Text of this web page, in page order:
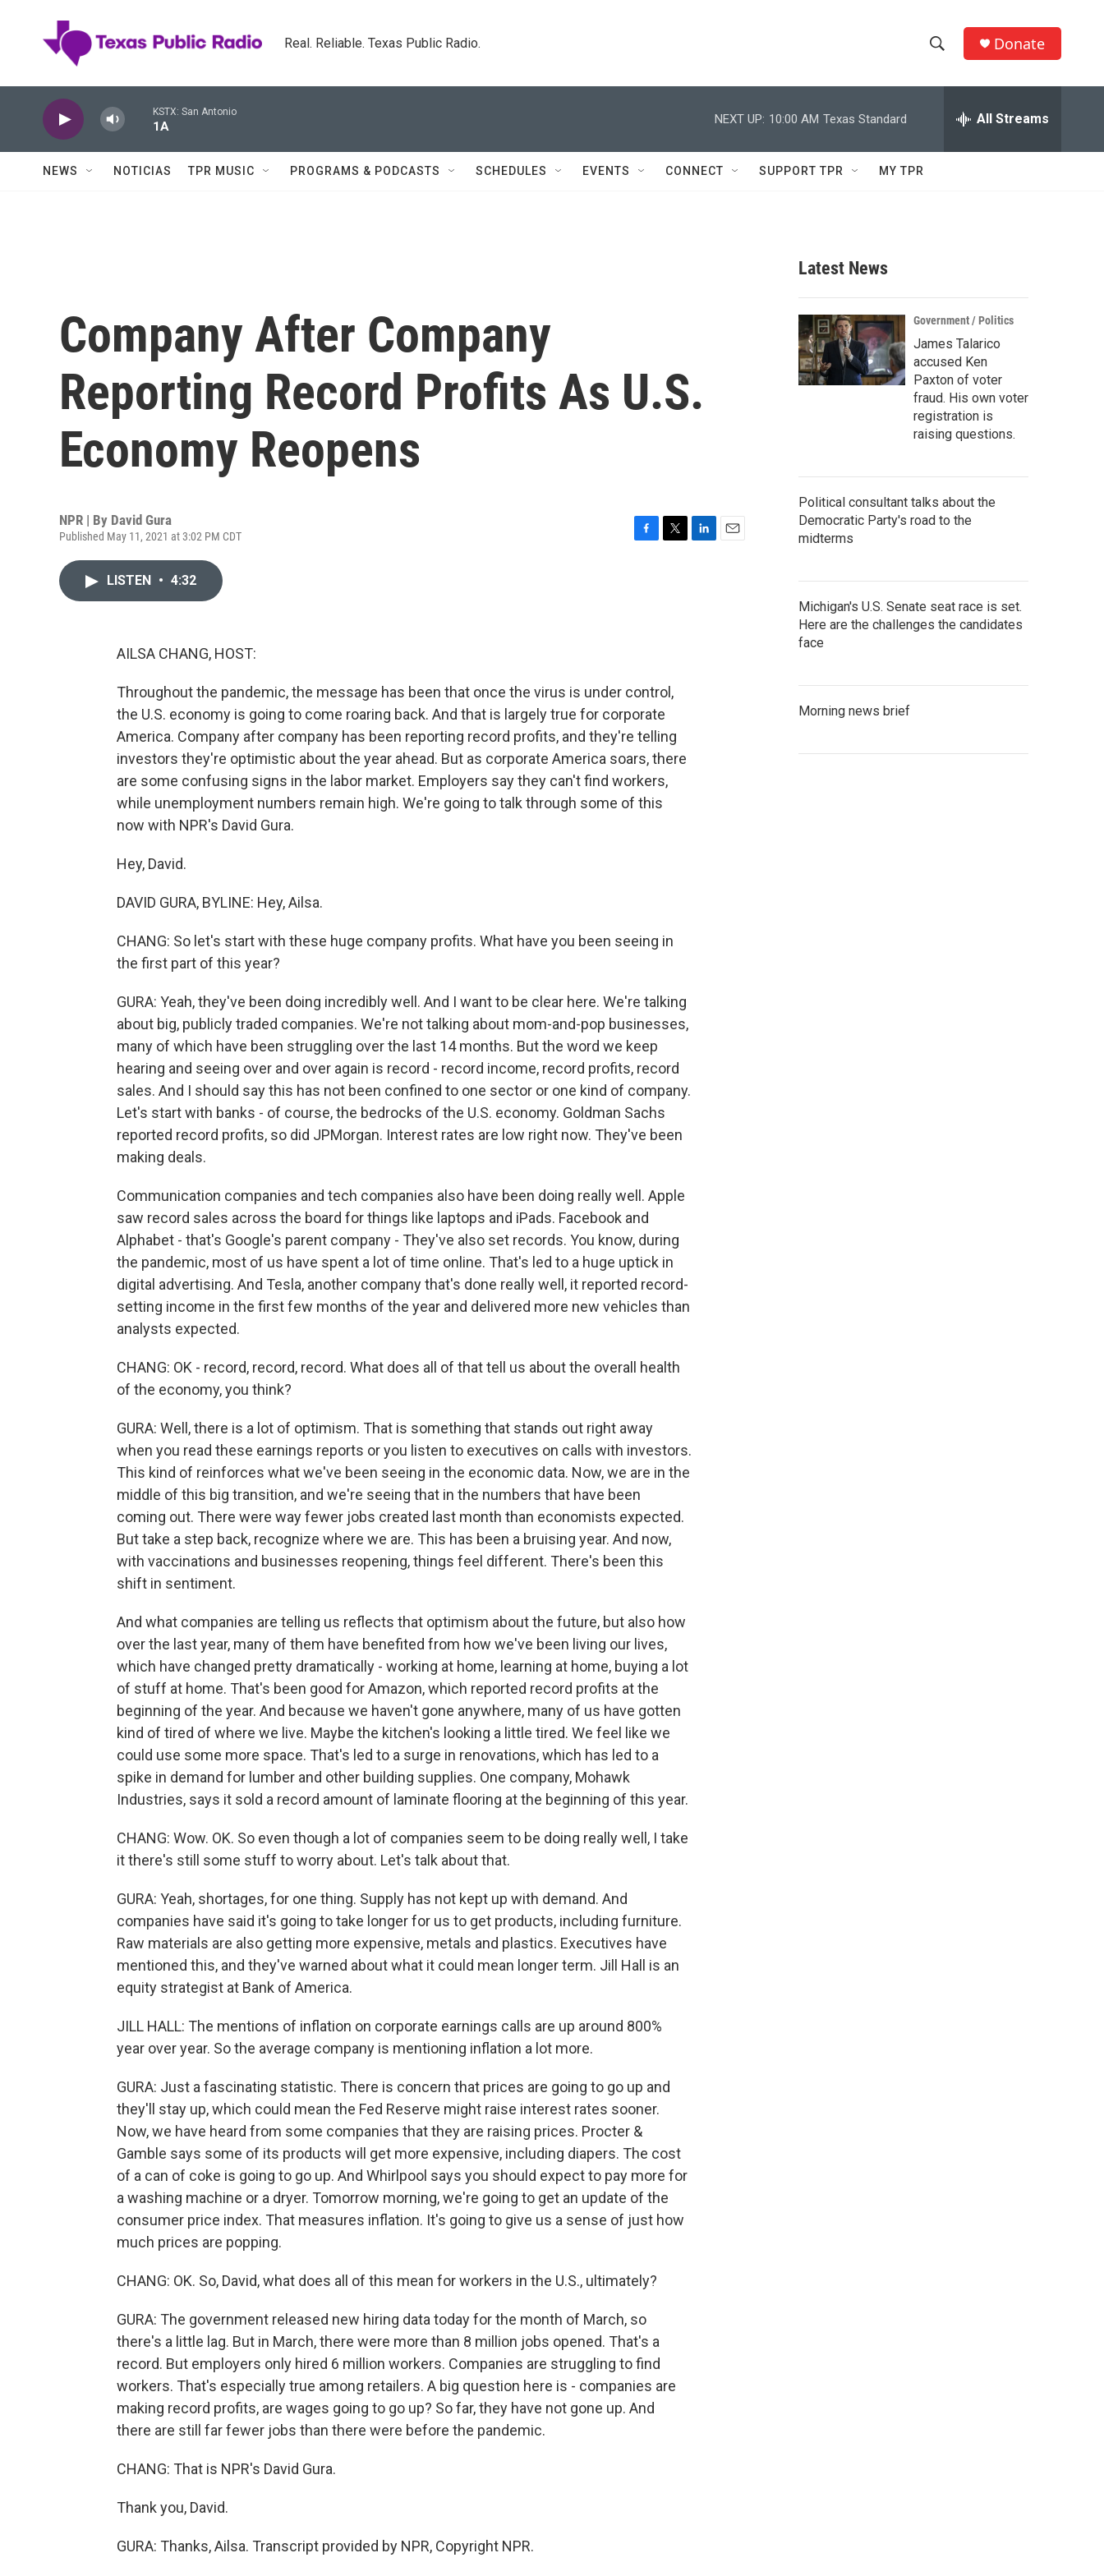
Real. Reliable. Texas Public Radio.
h
w
c
h
e
h
Q
Donate
KSTX: San Antonio
1A
NEXT UP: 10:00 AM Texas Standard All Streams
NEWS NOTICIAS TPR MUSIC PROGRAMS & PODCASTS SCHEDULES EVENTS CONNECT SUPPORT TPR MY TPR
Company After Company
Reporting Record Profits As U.S.
Economy Reopens
NPR | By David Gura
Published May 11, 2021 at 3:02 PM CDT
LISTEN • 4:32
AILSA CHANG, HOST:
Throughout the pandemic, the message has been that once the virus is under control,
the U.S. economy is going to come roaring back. And that is largely true for corporate
America. Company after company has been reporting record profits, and they're telling
investors they're optimistic about the year ahead. But as corporate America soars, there
are some confusing signs in the labor market. Employers say they can't find workers,
while unemployment numbers remain high. We're going to talk through some of this
now with NPR's David Gura.
Hey, David.
DAVID GURA, BYLINE: Hey, Ailsa.
CHANG: So let's start with these huge company profits. What have you been seeing in
the first part of this year?
GURA: Yeah, they've been doing incredibly well. And I want to be clear here. We're talking
about big, publicly traded companies. We're not talking about mom-and-pop businesses,
many of which have been struggling over the last 14 months. But the word we keep
hearing and seeing over and over again is record - record income, record profits, record
sales. And I should say this has not been confined to one sector or one kind of company.
Let's start with banks - of course, the bedrocks of the U.S. economy. Goldman Sachs
reported record profits, so did JPMorgan. Interest rates are low right now. They've been
making deals.
Communication companies and tech companies also have been doing really well. Apple
saw record sales across the board for things like laptops and iPads. Facebook and
Alphabet - that's Google's parent company - They've also set records. You know, during
the pandemic, most of us have spent a lot of time online. That's led to a huge uptick in
digital advertising. And Tesla, another company that's done really well, it reported record-
setting income in the first few months of the year and delivered more new vehicles than
analysts expected.
CHANG: OK - record, record, record. What does all of that tell us about the overall health
of the economy, you think?
GURA: Well, there is a lot of optimism. That is something that stands out right away
when you read these earnings reports or you listen to executives on calls with investors.
This kind of reinforces what we've been seeing in the economic data. Now, we are in the
middle of this big transition, and we're seeing that in the numbers that have been
coming out. There were way fewer jobs created last month than economists expected.
But take a step back, recognize where we are. This has been a bruising year. And now,
with vaccinations and businesses reopening, things feel different. There's been this
shift in sentiment.
And what companies are telling us reflects that optimism about the future, but also how
over the last year, many of them have benefited from how we've been living our lives,
which have changed pretty dramatically - working at home, learning at home, buying a lot
of stuff at home. That's been good for Amazon, which reported record profits at the
beginning of the year. And because we haven't gone anywhere, many of us have gotten
kind of tired of where we live. Maybe the kitchen's looking a little tired. We feel like we
could use some more space. That's led to a surge in renovations, which has led to a
spike in demand for lumber and other building supplies. One company, Mohawk
Industries, says it sold a record amount of laminate flooring at the beginning of this year.
CHANG: Wow. OK. So even though a lot of companies seem to be doing really well, I take
it there's still some stuff to worry about. Let's talk about that.
GURA: Yeah, shortages, for one thing. Supply has not kept up with demand. And
companies have said it's going to take longer for us to get products, including furniture.
Raw materials are also getting more expensive, metals and plastics. Executives have
mentioned this, and they've warned about what it could mean longer term. Jill Hall is an
equity strategist at Bank of America.
JILL HALL: The mentions of inflation on corporate earnings calls are up around 800%
year over year. So the average company is mentioning inflation a lot more.
GURA: Just a fascinating statistic. There is concern that prices are going to go up and
they'll stay up, which could mean the Fed Reserve might raise interest rates sooner.
Now, we have heard from some companies that they are raising prices. Procter &
Gamble says some of its products will get more expensive, including diapers. The cost
of a can of coke is going to go up. And Whirlpool says you should expect to pay more for
a washing machine or a dryer. Tomorrow morning, we're going to get an update of the
consumer price index. That measures inflation. It's going to give us a sense of just how
much prices are popping.
CHANG: OK. So, David, what does all of this mean for workers in the U.S., ultimately?
GURA: The government released new hiring data today for the month of March, so
there's a little lag. But in March, there were more than 8 million jobs opened. That's a
record. But employers only hired 6 million workers. Companies are struggling to find
workers. That's especially true among retailers. A big question here is - companies are
making record profits, are wages going to go up? So far, they have not gone up. And
there are still far fewer jobs than there were before the pandemic.
CHANG: That is NPR's David Gura.
Thank you, David.
GURA: Thanks, Ailsa. Transcript provided by NPR, Copyright NPR.
Latest News
Government / Politics
James Talarico
accused Ken
Paxton of voter
fraud. His own voter
registration is
raising questions.
Political consultant talks about the
Democratic Party's road to the
midterms
Michigan's U.S. Senate seat race is set.
Here are the challenges the candidates
face
Morning news brief